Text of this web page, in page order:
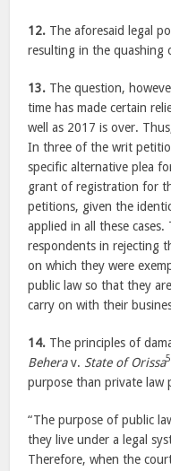
12. The aforesaid legal
resulting in the quashing
13. The question,
time has made certain
well as 2017 is over.
In three of the writ
specific alternative plea
grant of registration for
petitions, given the
applied in all these
respondents in rejecting
on which they were
public law so that they
carry on with their
14. The principles of
Beherav. State of Orissa5
purpose than private law
“The purpose of public
they live under a legal
Therefore, when the